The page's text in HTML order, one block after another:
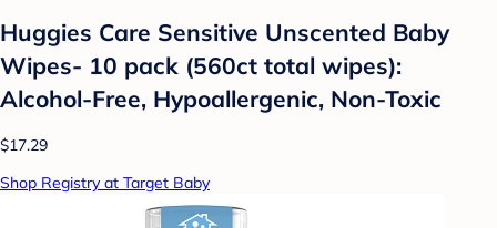
Huggies Care Sensitive Unscented Baby
Wipes- 10 pack (560ct total wipes):
Alcohol-Free, Hypoallergenic, Non-Toxic
$17.29
Shop Registry at Target Baby